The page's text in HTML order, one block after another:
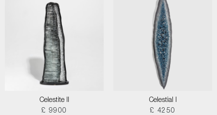
Celestite II
£ 9900
Celestial I
£ 4250